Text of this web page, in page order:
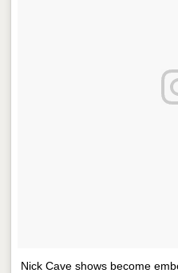
Nick Cave shows become